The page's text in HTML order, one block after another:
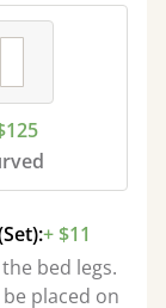
+ $11
bed legs.
placed on